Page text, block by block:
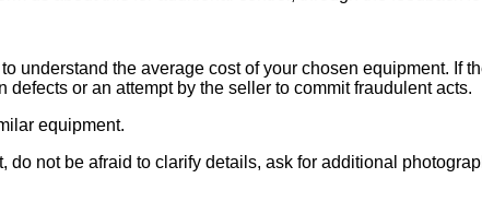
understand the average cost of your chosen equipment. If
or an attempt by the seller to commit fraudulent acts.
equipment.
not be afraid to clarify details, ask for additional